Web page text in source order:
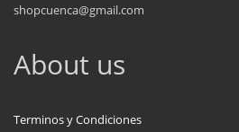
shopcuenca@gmail.com
About us
Terminos y Condiciones